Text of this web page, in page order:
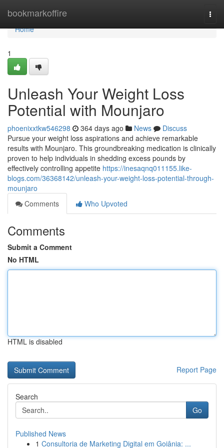
bookmarkoffire
Home
Home
1
Unleash Your Weight Loss
Potential with Mounjaro
phoenixxtkw546298 364 days ago News
Discuss
Pursue your weight loss aspirations and achieve remarkable
results with Mounjaro. This groundbreaking medication is clinically
proven to help individuals in shedding excess pounds by
effectively controlling appetite https://inesaqnq011155.like-
blogs.com/36368142/unleash-your-weight-loss-potential-through-
mounjaro
Comments
Who Upvoted
Comments
Submit a Comment
No HTML
HTML is disabled
Report Page
Search
Go
Published News
1 Consultoria de Marketing Digital em Goiânia: ...